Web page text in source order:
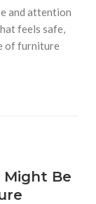
and attention
feels safe,
of furniture
Might Be